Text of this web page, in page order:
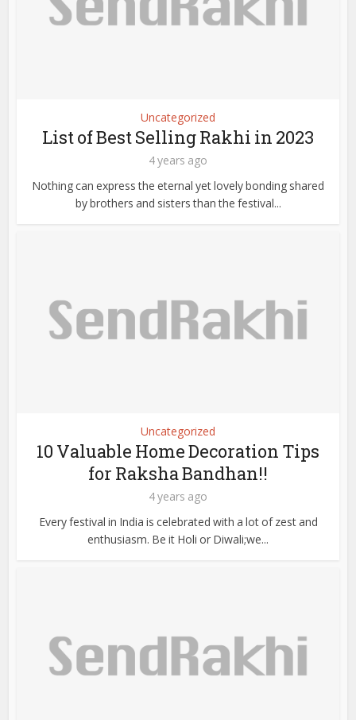
Uncategorized
List of Best Selling Rakhi in 2023
4 years ago
Nothing can express the eternal yet lovely bonding shared
by brothers and sisters than the festival...
Uncategorized
10 Valuable Home Decoration Tips
for Raksha Bandhan!!
4 years ago
Every festival in India is celebrated with a lot of zest and
enthusiasm. Be it Holi or Diwali;we...